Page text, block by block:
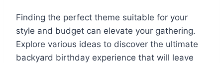
Finding the perfect theme suitable for your
style and budget can elevate your gathering.
Explore various ideas to discover the ultimate
backyard birthday experience that will leave